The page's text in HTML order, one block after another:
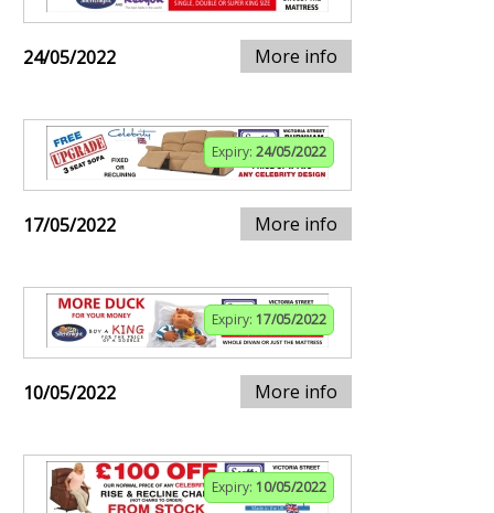
24/05/2022 More info
Expiry: 24/05/2022
17/05/2022 More info
Expiry: 17/05/2022
10/05/2022 More info
Expiry: 10/05/2022